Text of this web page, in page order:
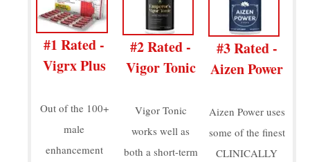
#1 Rated -
Vigrx Plus
Out of the 100+
male
enhancement
#2 Rated -
Vigor Tonic
Vigor Tonic
works well as
both a short-term
#3 Rated -
Aizen Power
Aizen Power uses
some of the finest
CLINICALLY